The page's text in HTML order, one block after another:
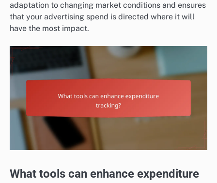
adaptation to changing market conditions and ensures
that your advertising spend is directed where it will
have the most impact.
What tools can enhance expenditure